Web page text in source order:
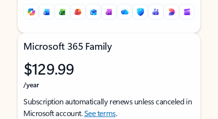
Microsoft 365 Family
$129.99
/year
Subscription automatically renews unless canceled in
Microsoft account.See terms.